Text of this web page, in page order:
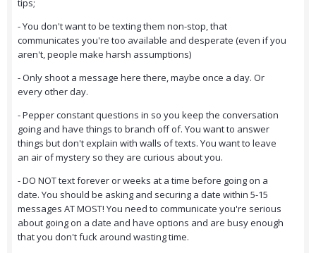
tips;
- You don't want to be texting them non-stop, that
communicates you're too available and desperate (even if you
aren't, people make harsh assumptions)
- Only shoot a message here there, maybe once a day. Or
every other day.
- Pepper constant questions in so you keep the conversation
going and have things to branch off of. You want to answer
things but don't explain with walls of texts. You want to leave
an air of mystery so they are curious about you.
- DO NOT text forever or weeks at a time before going on a
date. You should be asking and securing a date within 5-15
messages AT MOST! You need to communicate you're serious
about going on a date and have options and are busy enough
that you don't fuck around wasting time.